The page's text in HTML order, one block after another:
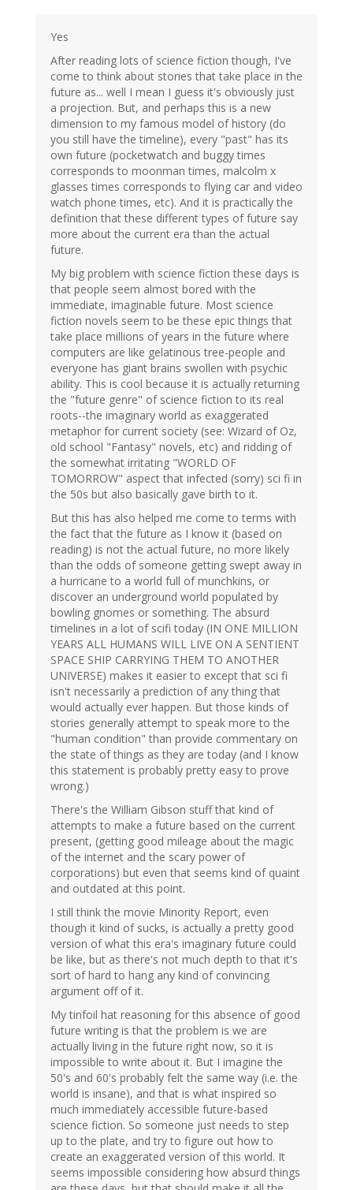
Yes
After reading lots of science fiction though, I've
come to think about stories that take place in the
future as... well I mean I guess it's obviously just
a projection. But, and perhaps this is a new
dimension to my famous model of history (do
you still have the timeline), every "past" has its
own future (pocketwatch and buggy times
corresponds to moonman times, malcolm x
glasses times corresponds to flying car and video
watch phone times, etc). And it is practically the
definition that these different types of future say
more about the current era than the actual
future.
My big problem with science fiction these days is
that people seem almost bored with the
immediate, imaginable future. Most science
fiction novels seem to be these epic things that
take place millions of years in the future where
computers are like gelatinous tree-people and
everyone has giant brains swollen with psychic
ability. This is cool because it is actually returning
the "future genre" of science fiction to its real
roots--the imaginary world as exaggerated
metaphor for current society (see: Wizard of Oz,
old school "Fantasy" novels, etc) and ridding of
the somewhat irritating "WORLD OF
TOMORROW" aspect that infected (sorry) sci fi in
the 50s but also basically gave birth to it.
But this has also helped me come to terms with
the fact that the future as I know it (based on
reading) is not the actual future, no more likely
than the odds of someone getting swept away in
a hurricane to a world full of munchkins, or
discover an underground world populated by
bowling gnomes or something. The absurd
timelines in a lot of scifi today (IN ONE MILLION
YEARS ALL HUMANS WILL LIVE ON A SENTIENT
SPACE SHIP CARRYING THEM TO ANOTHER
UNIVERSE) makes it easier to except that sci fi
isn't necessarily a prediction of any thing that
would actually ever happen. But those kinds of
stories generally attempt to speak more to the
"human condition" than provide commentary on
the state of things as they are today (and I know
this statement is probably pretty easy to prove
wrong.)
There's the William Gibson stuff that kind of
attempts to make a future based on the current
present, (getting good mileage about the magic
of the internet and the scary power of
corporations) but even that seems kind of quaint
and outdated at this point.
I still think the movie Minority Report, even
though it kind of sucks, is actually a pretty good
version of what this era's imaginary future could
be like, but as there's not much depth to that it's
sort of hard to hang any kind of convincing
argument off of it.
My tinfoil hat reasoning for this absence of good
future writing is that the problem is we are
actually living in the future right now, so it is
impossible to write about it. But I imagine the
50's and 60's probably felt the same way (i.e. the
world is insane), and that is what inspired so
much immediately accessible future-based
science fiction. So someone just needs to step
up to the plate, and try to figure out how to
create an exaggerated version of this world. It
seems impossible considering how absurd things